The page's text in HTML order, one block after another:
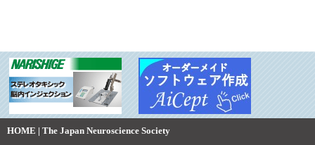
HOME | The Japan Neuroscience Society